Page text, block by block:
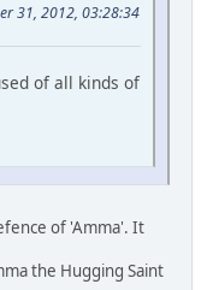
31, 2012, 03:28:34
of all kinds of
of 'Amma'. It
the Hugging Saint